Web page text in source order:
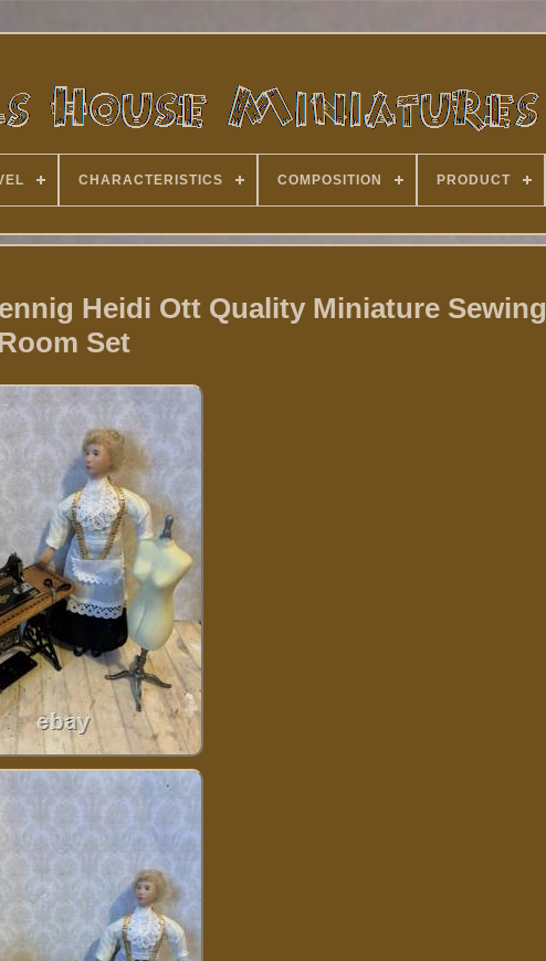
CHARACTERISTICS COMPOSITION PRODUCT
Heidi Ott Quality Miniature Sewing
Set